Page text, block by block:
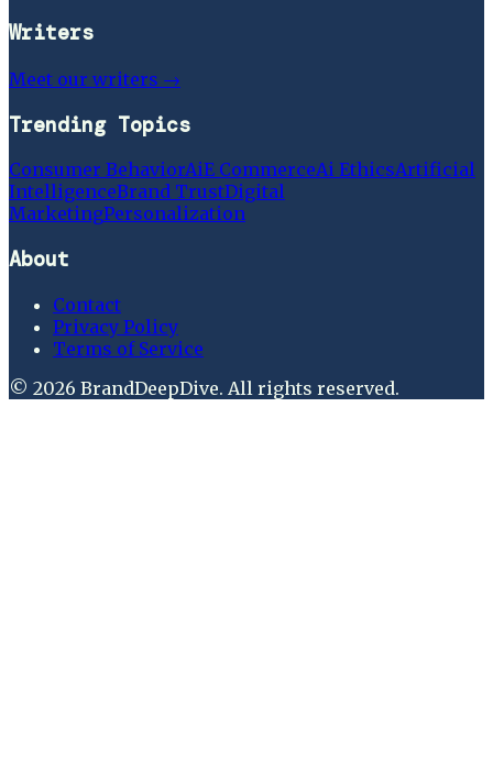
Writers
Meet our writers →
Trending Topics
Consumer BehaviorAiE CommerceAi EthicsArtificial
IntelligenceBrand TrustDigital
MarketingPersonalization
About
Contact
Privacy Policy
Terms of Service
© 2026 BrandDeepDive. All rights reserved.